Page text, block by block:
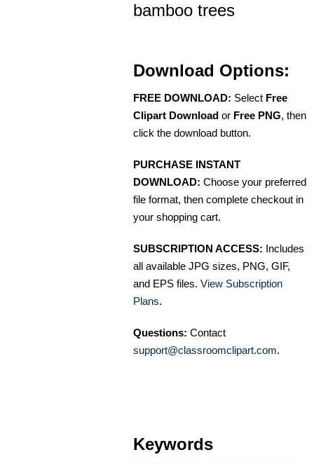
bamboo trees
Download Options:
FREE DOWNLOAD: Select Free
Clipart Download or Free PNG, then
click the download button.
PURCHASE INSTANT
DOWNLOAD: Choose your preferred
file format, then complete checkout in
your shopping cart.
SUBSCRIPTION ACCESS: Includes
all available JPG sizes, PNG, GIF,
and EPS files. View Subscription
Plans.
Questions: Contact
support@classroomclipart.com.
Keywords